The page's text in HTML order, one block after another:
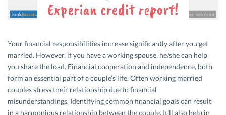
Your financial responsibilities increase significantly after you get
married. However, if you have a working spouse, he/she can help
you share the load. Financial cooperation and independence, both
form an essential part of a couple’s life. Often working married
couples stress their relationship due to financial
misunderstandings. Identifying common financial goals can result
in a harmonious relationship between the couple. It’ll also help in